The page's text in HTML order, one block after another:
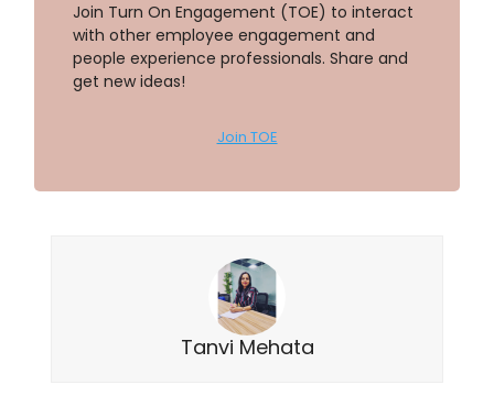
Join Turn On Engagement (TOE) to interact
with other employee engagement and
people experience professionals. Share and
get new ideas!
Join TOE
Tanvi Mehata